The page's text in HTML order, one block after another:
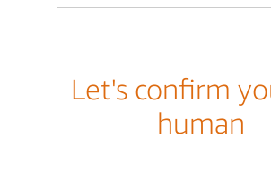
Let's confirm
human